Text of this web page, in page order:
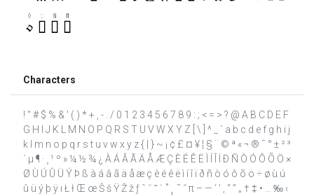
Characters
! " # $ % & ' ( ) * + , - . / 0 1 2 3 4 5 6 7 8 9 : ; < = > ? @ A B C D E F
G H I J K L M N O P Q R S T U V W X Y Z [ \ ] ^ _ ` a b c d e f g h i j
k l m n o p q r s t u v w x y z { | } ~ ¡ ¢ £ ¤ ¥ ¦ § ¨ © ª « ¬ ® ¯ ° ± ² ³
´ µ ¶ · ¸ ¹ º » ¼ ½ ¾ ¿ À Á Â Ã Ä Å Æ Ç È É Ê Ë Ì Í Î Ï Ð Ñ Ò Ó Ô Õ Ö ×
Ø Ù Ú Û Ü Ý Þ ß à á â ã ä å æ ç è é ê ë ì í î ï ð ñ ò ó ô õ ö ÷ ø ù ú
û ü ý þ ÿ ı Ł ł Œ œ Š š Ÿ Ž ž ƒ ˆ ˇ ˘ ˙ ˚ ˛ ˜ ˝ π – — ‘ ’ ‚ “ ” „ † ‡ • … ‰ ‹